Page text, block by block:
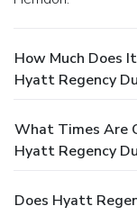
How Much Does
Hyatt Regency
What Times Are
Hyatt Regency
Does Hyatt